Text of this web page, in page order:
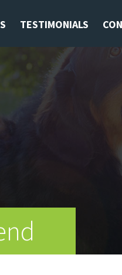
TESTIMONIALS